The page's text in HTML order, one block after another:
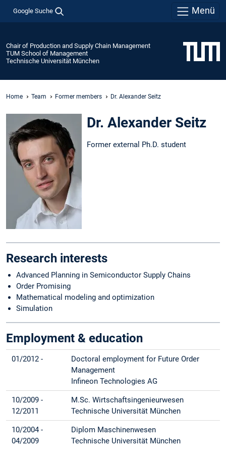
Google Suche Menü
Chair of Production and Supply Chain Management
TUM School of Management
Technische Universität München
Home Team Former members Dr. Alexander Seitz
Dr. Alexander Seitz
Former external Ph.D. student
Research interests
Advanced Planning in Semiconductor Supply Chains
Order Promising
Mathematical modeling and optimization
Simulation
Employment & education
01/2012 -
Doctoral employment for Future Order
Management
Infineon Technologies AG
10/2009 -
12/2011
M.Sc. Wirtschaftsingenieurwesen
Technische Universität München
10/2004 -
04/2009
Diplom Maschinenwesen
Technische Universität München